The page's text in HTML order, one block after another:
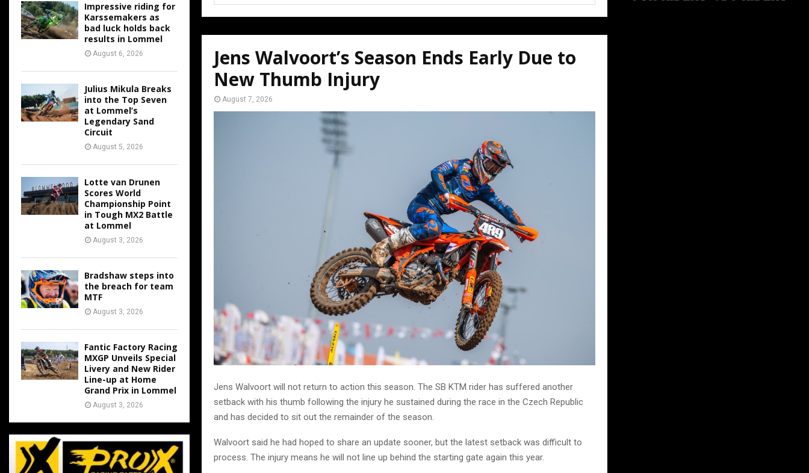
Jens Walvoort’s Season Ends Early Due to
New Thumb Injury
August 7, 2026
Jens Walvoort will not return to action this season. The SB KTM rider has suffered another
setback with his thumb following the injury he sustained during the race in the Czech Republic
and has decided to sit out the remainder of the season.
Walvoort said he had hoped to share an update sooner, but the latest setback was difficult to
process. The injury means he will not line up behind the starting gate again this year.
Impressive riding for
Karssemakers as
bad luck holds back
results in Lommel
August 6, 2026
Julius Mikula Breaks
into the Top Seven
at Lommel’s
Legendary Sand
Circuit
August 5, 2026
Lotte van Drunen
Scores World
Championship Point
in Tough MX2 Battle
at Lommel
August 3, 2026
Bradshaw steps into
the breach for team
MTF
August 3, 2026
Fantic Factory Racing
MXGP Unveils Special
Livery and New Rider
Line-up at Home
Grand Prix in Lommel
August 3, 2026